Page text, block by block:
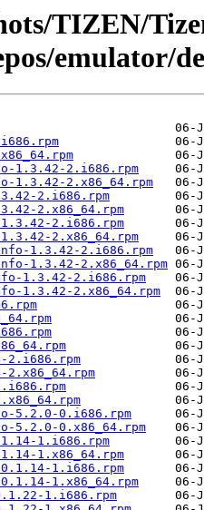
TIZEN/
emulator/
1.3.42-2.i686.rpm
1.3.42-2.x86_64.rpm
2.i686.rpm
2.x86_64.rpm
1.3.42-2.i686.rpm
2.x86_64.rpm
1.3.42-2.i686.rpm
1.3.42-2.x86_64.rpm
1.3.42-2.i686.rpm
1.3.42-2.x86_64.rpm
2.i686.rpm
2.x86_64.rpm
5.2.0-0.i686.rpm
5.2.0-0.x86_64.rpm
1.i686.rpm
1.x86_64.rpm
0.1.14-1.i686.rpm
0.1.14-1.x86_64.rpm
1.i686.rpm